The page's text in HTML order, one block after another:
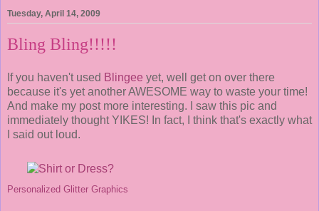
Tuesday, April 14, 2009
Bling Bling!!!!!
If you haven't used Blingee yet, well get on over there
because it's yet another AWESOME way to waste your time!
And make my post more interesting. I saw this pic and
immediately thought YIKES! In fact, I think that's exactly what
I said out loud.
Personalized Glitter Graphics